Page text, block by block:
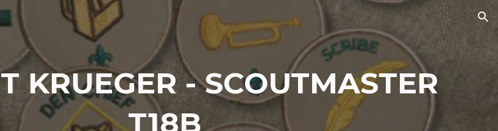
Skip to navigation
KRUEGER - SCOUTMASTER
T18B